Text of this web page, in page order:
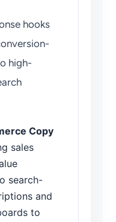
hooks
high-
Copy
sales
search-
and
to